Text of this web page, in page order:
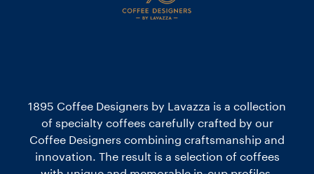
1895 Coffee Designers by Lavazza is a collection
of specialty coffees carefully crafted by our
Coffee Designers combining craftsmanship and
innovation. The result is a selection of coffees